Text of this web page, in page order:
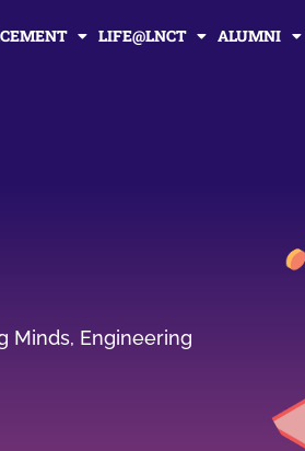
LIFE@LNCT ALUMNI
Minds, Engineering